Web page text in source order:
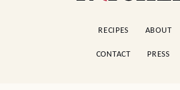
RECIPES ABOUT
CONTACT PRESS